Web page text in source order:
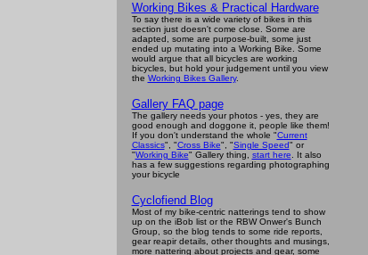
Working Bikes & Practical Hardware
To say there is a wide variety of bikes in this
section just doesn't come close. Some are
adapted, some are purpose-built, some just
ended up mutating into a Working Bike. Some
would argue that all bicycles are working
bicycles, but hold your judgement until you view
the Working Bikes Gallery.
Gallery FAQ page
The gallery needs your photos - yes, they are
good enough and doggone it, people like them!
If you don't understand the whole "Current
Classics", "Cross Bike", "Single Speed" or
"Working Bike" Gallery thing, start here . It also
has a few suggestions regarding photographing
your bicycle
Cyclofiend Blog
Most of my bike-centric natterings tend to show
up on the iBob list or the RBW Onwer's Bunch
Group, so the blog tends to some ride reports,
gear reapir details, other thoughts and musings,
more nattering about projects and gear, some